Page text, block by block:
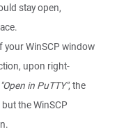
stay open,
WinSCP window
upon right-
"Open in PuTTY", the
the WinSCP